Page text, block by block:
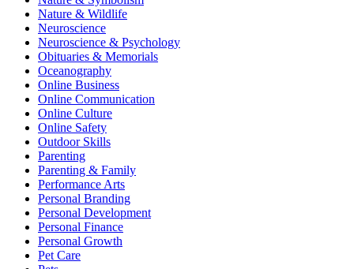
Nature & Wildlife
Neuroscience
Neuroscience & Psychology
Obituaries & Memorials
Oceanography
Online Business
Online Communication
Online Culture
Online Safety
Outdoor Skills
Parenting
Parenting & Family
Performance Arts
Personal Branding
Personal Development
Personal Finance
Personal Growth
Pet Care